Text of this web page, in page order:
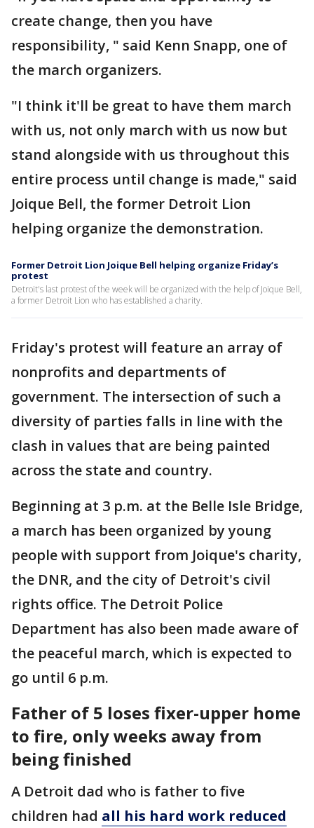
create change, then you have
responsibility, " said Kenn Snapp, one of
the march organizers.
"I think it'll be great to have them march
with us, not only march with us now but
stand alongside with us throughout this
entire process until change is made," said
Joique Bell, the former Detroit Lion
helping organize the demonstration.
Former Detroit Lion Joique Bell helping organize Friday’s
protest
Detroit's last protest of the week will be organized with the help of Joique Bell,
a former Detroit Lion who has established a charity.
Friday's protest will feature an array of
nonprofits and departments of
government. The intersection of such a
diversity of parties falls in line with the
clash in values that are being painted
across the state and country.
Beginning at 3 p.m. at the Belle Isle Bridge,
a march has been organized by young
people with support from Joique's charity,
the DNR, and the city of Detroit's civil
rights office. The Detroit Police
Department has also been made aware of
the peaceful march, which is expected to
go until 6 p.m.
Father of 5 loses fixer-upper home
to fire, only weeks away from
being finished
A Detroit dad who is father to five
children had all his hard work reduced